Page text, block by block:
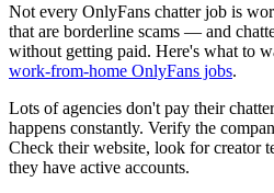
Not every OnlyFans chatter job is
that are borderline scams — and
without getting paid. Here's what to
work-from-home OnlyFans jobs.
Lots of agencies don't pay their
happens constantly. Verify the
Check their website, look for creator
they have active accounts.